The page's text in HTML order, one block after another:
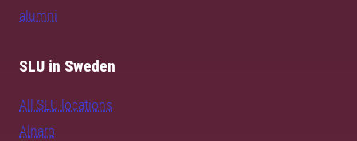
alumni
SLU in Sweden
All SLU locations
Alnarp